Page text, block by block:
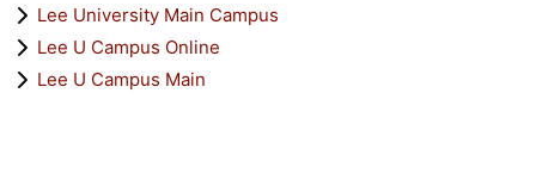
Lee University Main Campus
Lee U Campus Online
Lee U Campus Main